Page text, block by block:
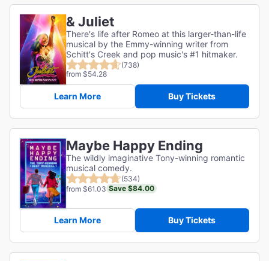
& Juliet
There's life after Romeo at this larger-than-life
musical by the Emmy-winning writer from
Schitt's Creek and pop music's #1 hitmaker.
(738)
from $54.28
Learn More Buy Tickets
Maybe Happy Ending
The wildly imaginative Tony-winning romantic
musical comedy.
(534)
from $61.03 Save $84.00
Learn More Buy Tickets